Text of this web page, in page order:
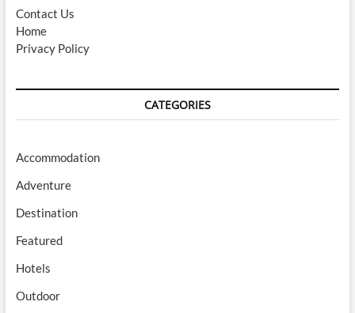
Contact Us
Home
Privacy Policy
CATEGORIES
Accommodation
Adventure
Destination
Featured
Hotels
Outdoor